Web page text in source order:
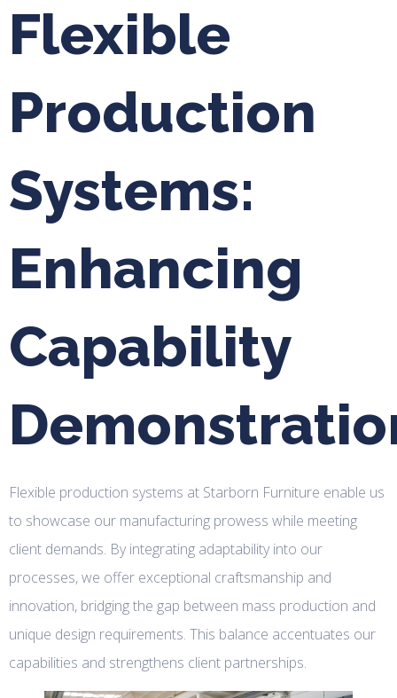
Flexible
Production
Systems:
Enhancing
Capability
Flexible production systems at Starborn Furniture enable us
to showcase our manufacturing prowess while meeting
client demands. By integrating adaptability into our
processes, we offer exceptional craftsmanship and
innovation, bridging the gap between mass production and
unique design requirements. This balance accentuates our
capabilities and strengthens client partnerships.